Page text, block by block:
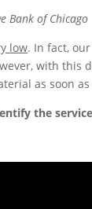
Bank of Chicago
low. In fact,
with this
as soon
the